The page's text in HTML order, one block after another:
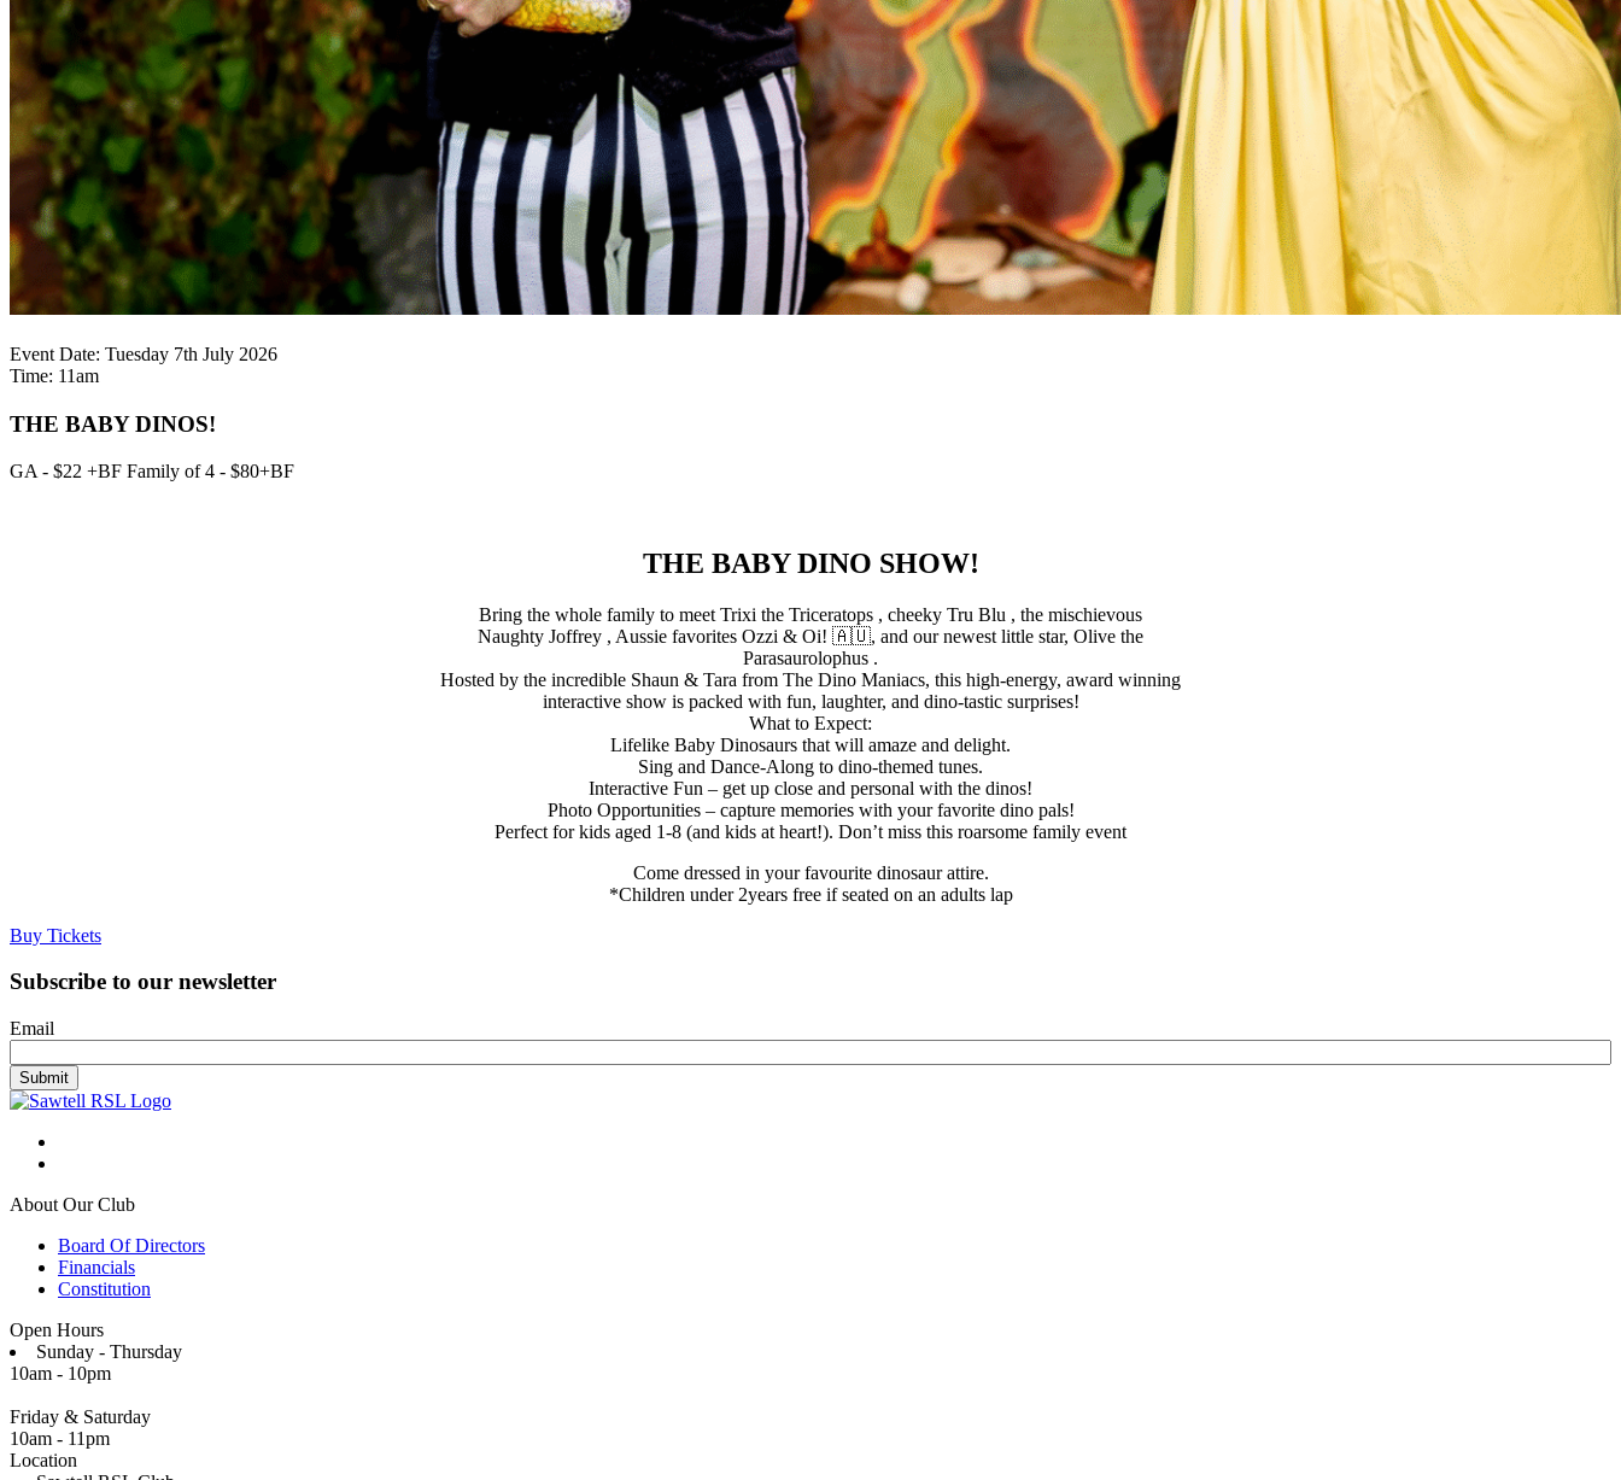
Event Date: Tuesday 7th July 2026
Time: 11am
THE BABY DINOS!
GA - $22 +BF Family of 4 - $80+BF
THE BABY DINO SHOW!
Bring the whole family to meet Trixi the Triceratops , cheeky Tru Blu , the mischievous
Naughty Joffrey , Aussie favorites Ozzi & Oi! 🇦🇺, and our newest little star, Olive the
Parasaurolophus .
Hosted by the incredible Shaun & Tara from The Dino Maniacs, this high-energy, award winning
interactive show is packed with fun, laughter, and dino-tastic surprises!
What to Expect:
Lifelike Baby Dinosaurs that will amaze and delight.
Sing and Dance-Along to dino-themed tunes.
Interactive Fun – get up close and personal with the dinos!
Photo Opportunities – capture memories with your favorite dino pals!
Perfect for kids aged 1-8 (and kids at heart!). Don’t miss this roarsome family event
Come dressed in your favourite dinosaur attire.
*Children under 2years free if seated on an adults lap
Buy Tickets
Subscribe to our newsletter
Email
About Our Club
Board Of Directors
Financials
Constitution
Open Hours
Sunday - Thursday
10am - 10pm
Friday & Saturday
10am - 11pm
Location